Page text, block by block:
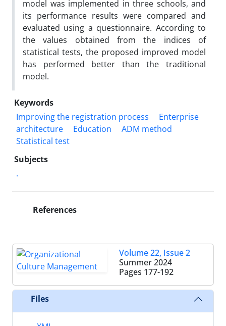
model was implemented in three schools, and
its performance results were compared and
evaluated using a questionnaire. According to
the values ​​obtained from the indices of
statistical tests, the proposed improved model
has performed better than the traditional
model.
Keywords
Improving the registration process
Enterprise
architecture
Education
ADM method
Statistical test
Subjects
.
References
Volume 22, Issue 2
Summer 2024
Pages 177-192
Files